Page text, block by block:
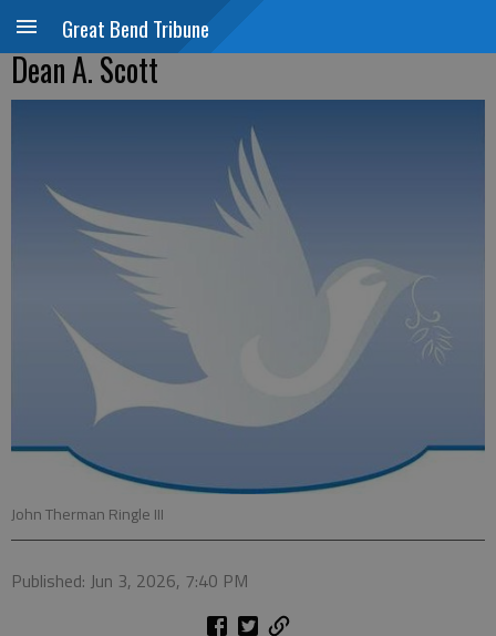
Great Bend Tribune
Dean A. Scott
John Therman Ringle III
Published: Jun 3, 2026, 7:40 PM